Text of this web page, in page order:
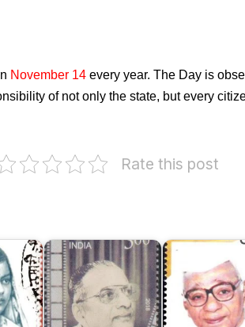
November 14 every year. The Day is
of not only the state, but every
Rate this post